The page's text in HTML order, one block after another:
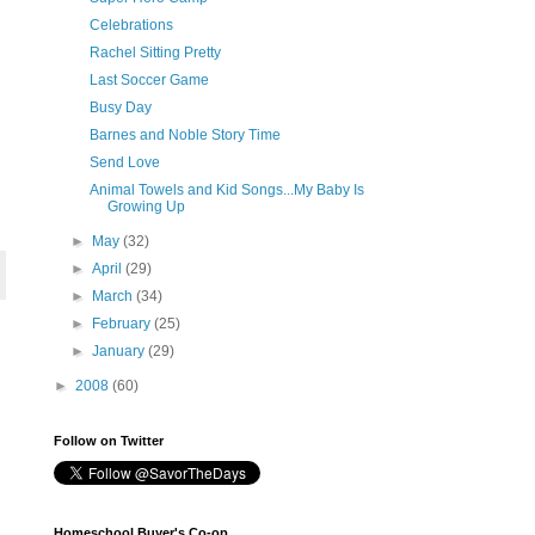
Celebrations
Rachel Sitting Pretty
Last Soccer Game
Busy Day
Barnes and Noble Story Time
Send Love
Animal Towels and Kid Songs...My Baby Is
Growing Up
► May(32)
►April(29)
►
March(34)
►
February(25)
►January(29)
► 2008 (60)
Follow on Twitter